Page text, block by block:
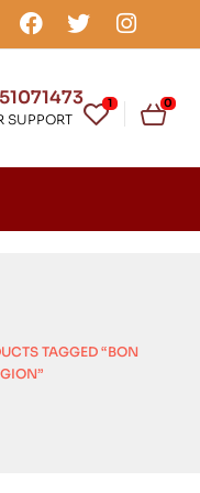
SUPPORT
1 0
TAGGED “BON